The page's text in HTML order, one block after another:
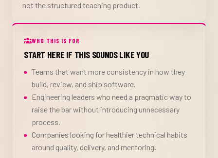
not the structured teaching product.
WHO THIS IS FOR
START HERE IF THIS SOUNDS LIKE YOU
Teams that want more consistency in how they
build, review, and ship software.
Engineering leaders who need a pragmatic way to
raise the bar without introducing unnecessary
process.
Companies looking for healthier technical habits
around quality, delivery, and mentoring.